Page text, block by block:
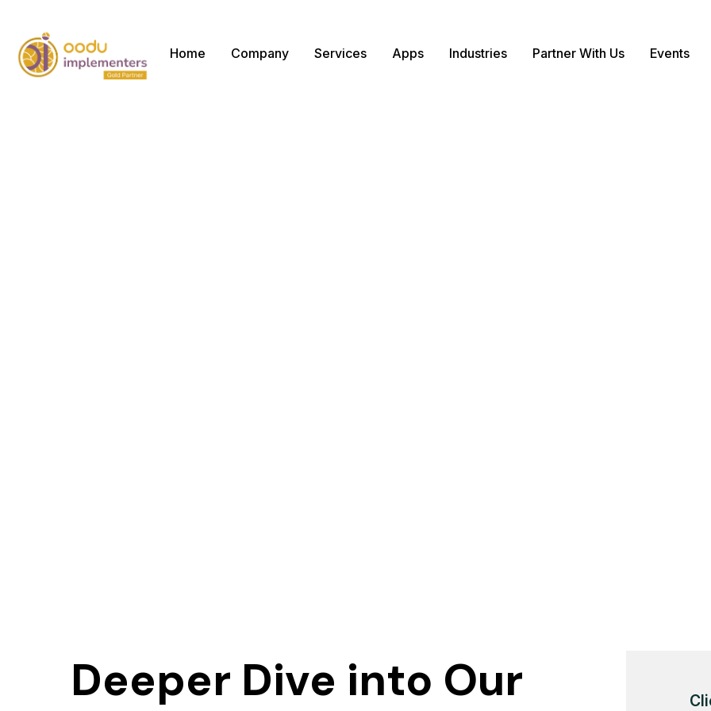
Home Company Services Apps Industries Partner With Us Events
Deeper Dive into Our